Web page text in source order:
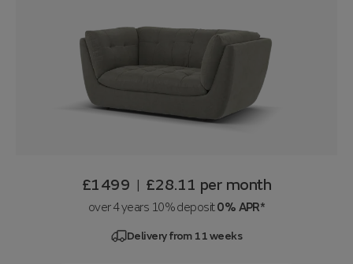
£1499 | £28.11 per month
over 4 years 10% deposit0% APR*
Delivery from 11 weeks